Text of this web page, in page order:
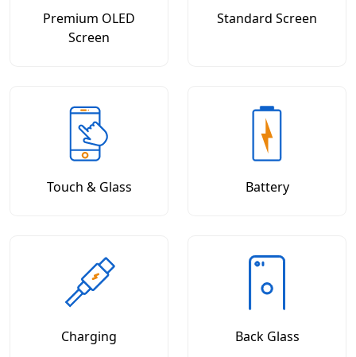
Premium OLED
Screen
Standard Screen
Touch & Glass Battery
Charging Back Glass